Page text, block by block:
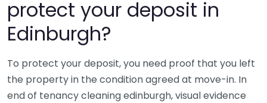
protect your deposit in
Edinburgh?
To protect your deposit, you need proof that you left
the property in the condition agreed at move-in. In
end of tenancy cleaning edinburgh, visual evidence